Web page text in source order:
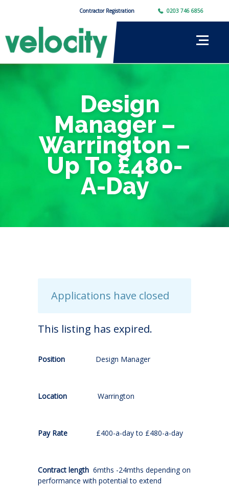
Contractor Registration 0203 746 6856
Design
Manager –
Warrington –
Up To £480-
A-Day
Applications have closed
This listing has expired.
Position Design Manager
Location Warrington
Pay Rate £400-a-day to £480-a-day
Contract length 6mths -24mths depending on
performance with potential to extend